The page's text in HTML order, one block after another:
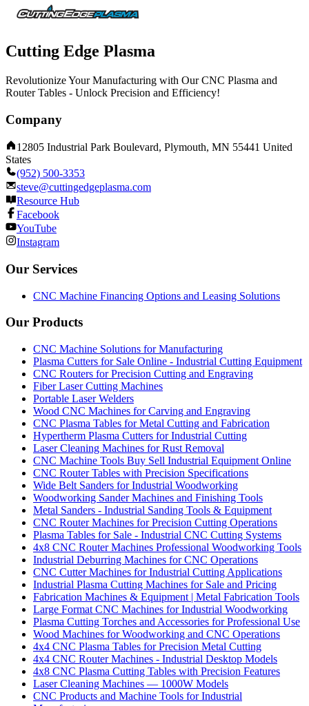
Cutting Edge Plasma
Revolutionize Your Manufacturing with Our CNC Plasma and
Router Tables - Unlock Precision and Efficiency!
Company
12805 Industrial Park Boulevard, Plymouth, MN 55441 United
States
(952) 500-3353
steve@cuttingedgeplasma.com
Resource Hub
Facebook
YouTube
Instagram
Our Services
CNC Machine Financing Options and Leasing Solutions
Our Products
CNC Machine Solutions for Manufacturing
Plasma Cutters for Sale Online - Industrial Cutting Equipment
CNC Routers for Precision Cutting and Engraving
Fiber Laser Cutting Machines
Portable Laser Welders
Wood CNC Machines for Carving and Engraving
CNC Plasma Tables for Metal Cutting and Fabrication
Hypertherm Plasma Cutters for Industrial Cutting
Laser Cleaning Machines for Rust Removal
CNC Machine Tools Buy Sell Industrial Equipment Online
CNC Router Tables with Precision Specifications
Wide Belt Sanders for Industrial Woodworking
Woodworking Sander Machines and Finishing Tools
Metal Sanders - Industrial Sanding Tools & Equipment
CNC Router Machines for Precision Cutting Operations
Plasma Tables for Sale - Industrial CNC Cutting Systems
4x8 CNC Router Machines Professional Woodworking Tools
Industrial Deburring Machines for CNC Operations
CNC Cutter Machines for Industrial Cutting Applications
Industrial Plasma Cutting Machines for Sale and Pricing
Fabrication Machines & Equipment | Metal Fabrication Tools
Large Format CNC Machines for Industrial Woodworking
Plasma Cutting Torches and Accessories for Professional Use
Wood Machines for Woodworking and CNC Operations
4x4 CNC Plasma Tables for Precision Metal Cutting
4x4 CNC Router Machines - Industrial Desktop Models
4x8 CNC Plasma Cutting Tables with Precision Features
Laser Cleaning Machines — 1000W Models
CNC Products and Machine Tools for Industrial